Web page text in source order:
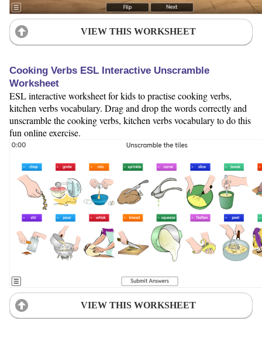
VIEW THIS WORKSHEET
Cooking Verbs ESL Interactive Unscramble
Worksheet
ESL interactive worksheet for kids to practise cooking verbs,
kitchen verbs vocabulary. Drag and drop the words correctly and
unscramble the cooking verbs, kitchen verbs vocabulary to do this
fun online exercise.
VIEW THIS WORKSHEET